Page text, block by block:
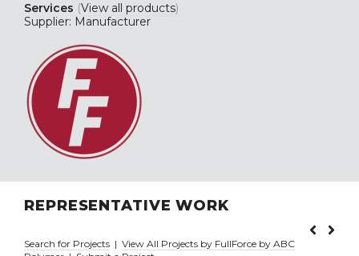
Services (View all products)
Supplier: Manufacturer
REPRESENTATIVE WORK
Search for Projects | View All Projects by FullForce by ABC